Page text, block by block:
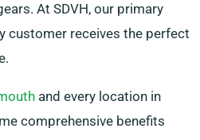
At SDVH, our primary
customer receives the perfect
and every location in
comprehensive benefits